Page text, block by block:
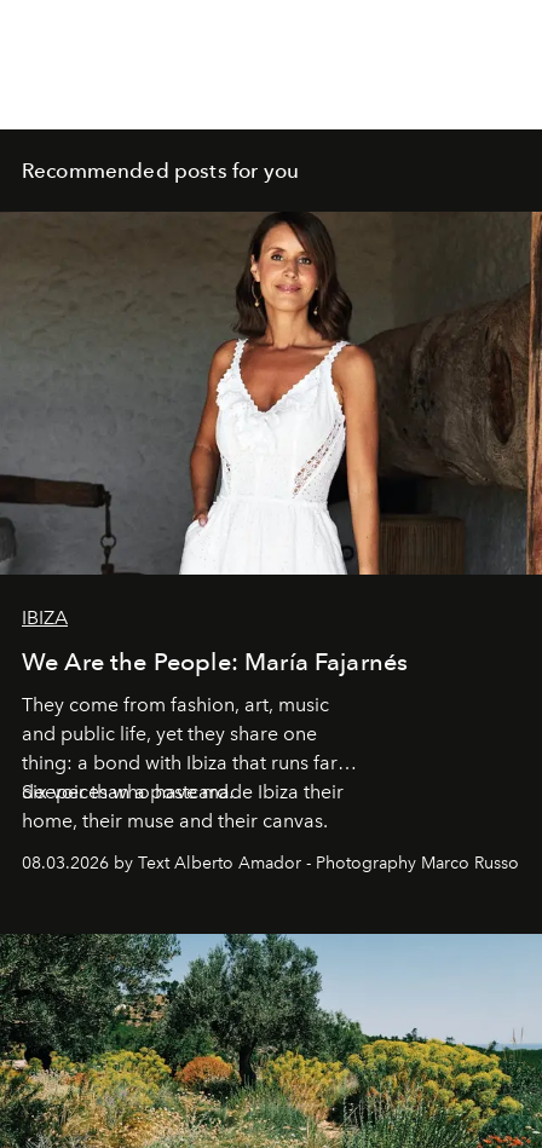
Recommended posts for you
IBIZA
We Are the People: María Fajarnés
They come from fashion, art, music
and public life, yet they share one
thing: a bond with Ibiza that runs far
deeper than a postcard.
Six voices who have made Ibiza their
home, their muse and their canvas.
08.03.2026 by Text Alberto Amador - Photography Marco Russo